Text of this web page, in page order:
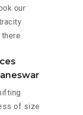
our
of size